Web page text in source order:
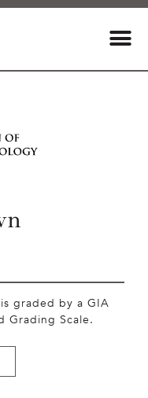
graded by a GIA
Grading Scale.